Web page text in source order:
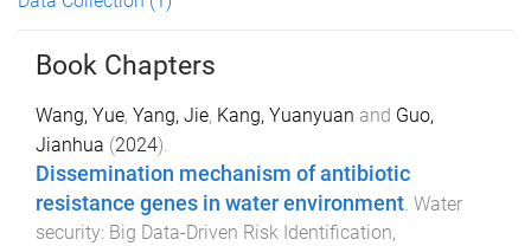
Book Chapters
Wang, Yue, Yang, Jie, Kang, Yuanyuan and Guo,
Jianhua (2024).
Dissemination mechanism of antibiotic
resistance genes in water environment. Water
security: Big Data-Driven Risk Identification,